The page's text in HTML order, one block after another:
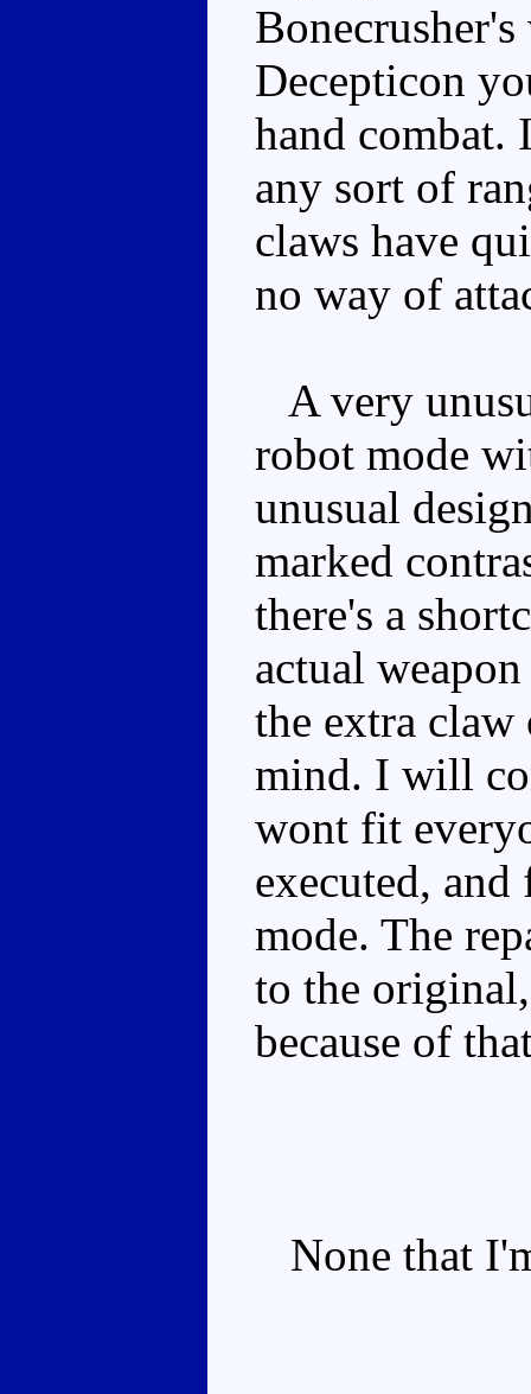
Decepticon
hand combat.
any sort of
claws have
no way of
A very
robot mode
unusual
marked
there's a
actual
the extra
mind. I will
wont fit
executed,
mode. The
to the
because of
None that